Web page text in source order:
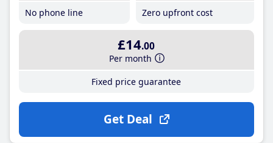
No phone line
Zero upfront cost
£14.00
Per month
Fixed price guarantee
Get Deal